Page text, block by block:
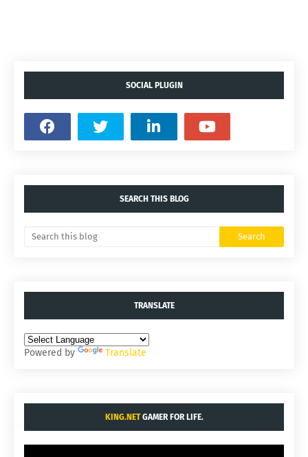
SOCIAL PLUGIN
SEARCH THIS BLOG
TRANSLATE
Powered by Translate
KING.NETGAMER FOR LIFE.